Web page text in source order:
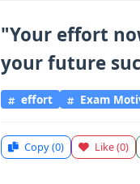
"Your effort
your future
effort Exam
Copy(0) Like(0)